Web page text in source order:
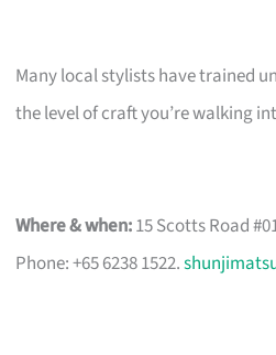
Many local stylists have trained
the level of craft you’re walking
Where & when:15 Scotts Road
Phone: +65 6238 1522.